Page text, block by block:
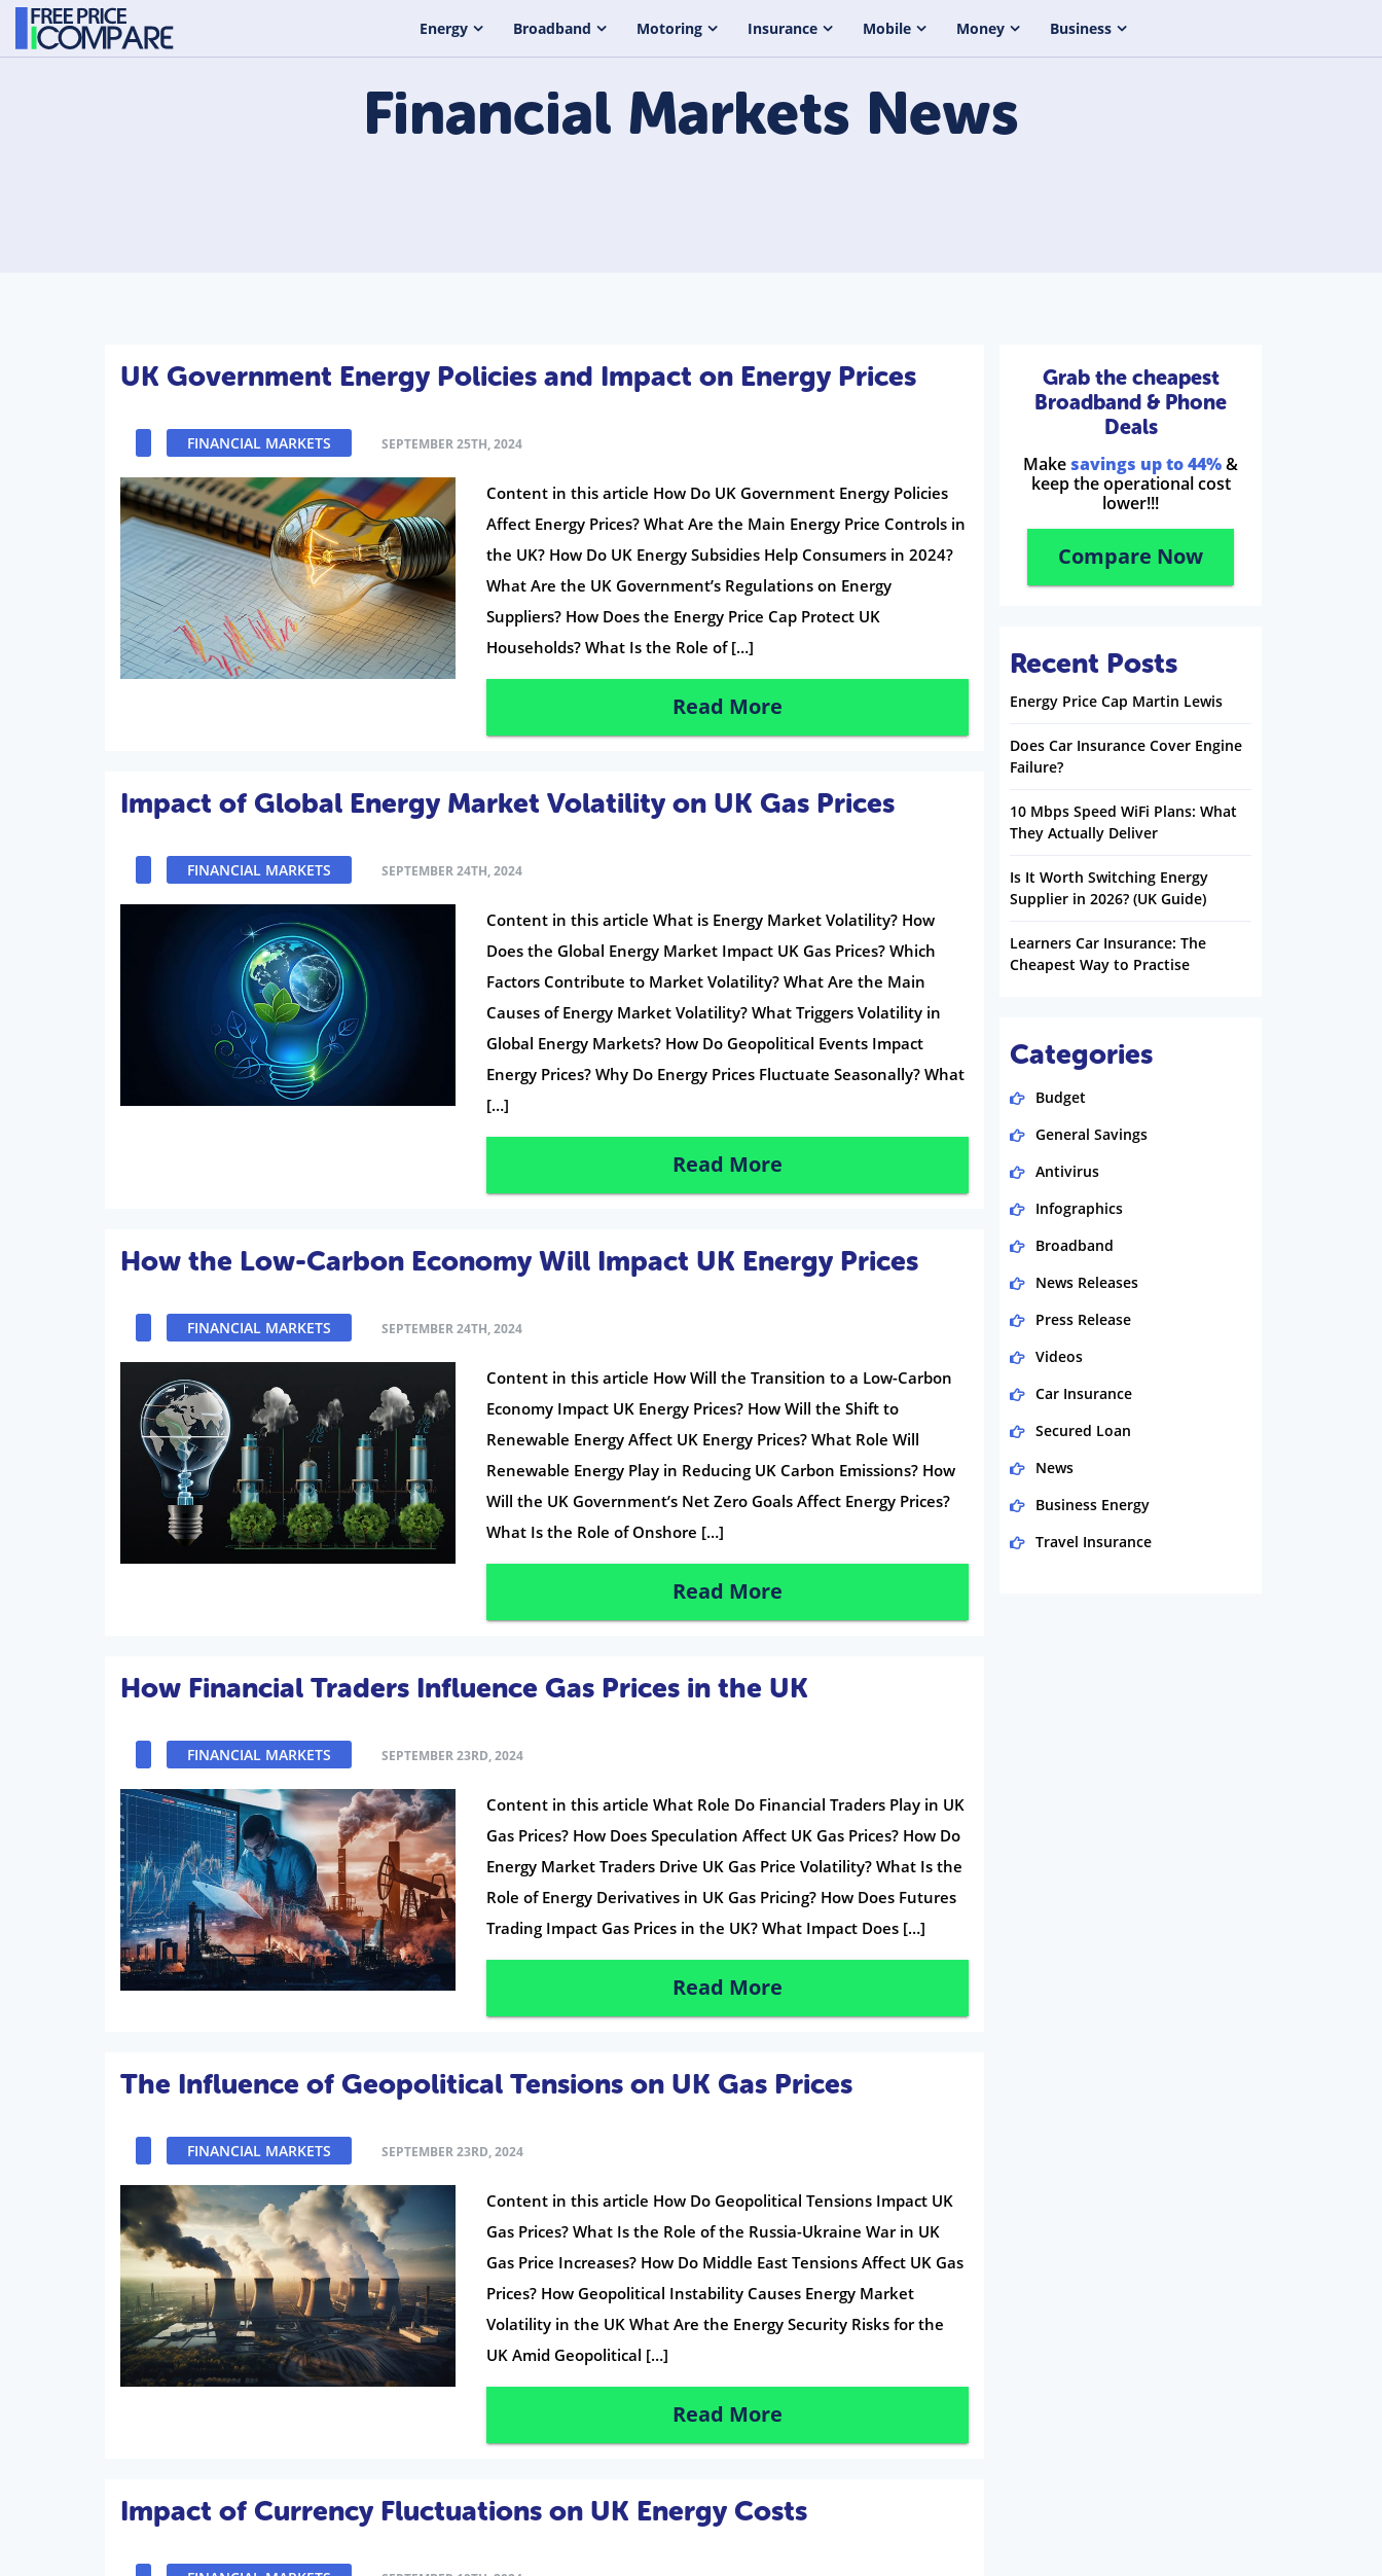
Energy Broadband Motoring Insurance Mobile Money Business
Financial Markets News
UK Government Energy Policies and Impact on Energy Prices
FINANCIAL MARKETS SEPTEMBER 25TH, 2024
Content in this article How Do UK Government Energy Policies
Affect Energy Prices? What Are the Main Energy Price Controls in
the UK? How Do UK Energy Subsidies Help Consumers in 2024?
What Are the UK Government’s Regulations on Energy
Suppliers? How Does the Energy Price Cap Protect UK
Households? What Is the Role of […]
Read More
Impact of Global Energy Market Volatility on UK Gas Prices
FINANCIAL MARKETS SEPTEMBER 24TH, 2024
Content in this article What is Energy Market Volatility? How
Does the Global Energy Market Impact UK Gas Prices? Which
Factors Contribute to Market Volatility? What Are the Main
Causes of Energy Market Volatility? What Triggers Volatility in
Global Energy Markets? How Do Geopolitical Events Impact
Energy Prices? Why Do Energy Prices Fluctuate Seasonally? What
[…]
Read More
How the Low-Carbon Economy Will Impact UK Energy Prices
FINANCIAL MARKETS SEPTEMBER 24TH, 2024
Content in this article How Will the Transition to a Low-Carbon
Economy Impact UK Energy Prices? How Will the Shift to
Renewable Energy Affect UK Energy Prices? What Role Will
Renewable Energy Play in Reducing UK Carbon Emissions? How
Will the UK Government’s Net Zero Goals Affect Energy Prices?
What Is the Role of Onshore […]
Read More
How Financial Traders Influence Gas Prices in the UK
FINANCIAL MARKETS SEPTEMBER 23RD, 2024
Content in this article What Role Do Financial Traders Play in UK
Gas Prices? How Does Speculation Affect UK Gas Prices? How Do
Energy Market Traders Drive UK Gas Price Volatility? What Is the
Role of Energy Derivatives in UK Gas Pricing? How Does Futures
Trading Impact Gas Prices in the UK? What Impact Does […]
Read More
The Influence of Geopolitical Tensions on UK Gas Prices
FINANCIAL MARKETS SEPTEMBER 23RD, 2024
Content in this article How Do Geopolitical Tensions Impact UK
Gas Prices? What Is the Role of the Russia-Ukraine War in UK
Gas Price Increases? How Do Middle East Tensions Affect UK Gas
Prices? How Geopolitical Instability Causes Energy Market
Volatility in the UK What Are the Energy Security Risks for the
UK Amid Geopolitical […]
Read More
Impact of Currency Fluctuations on UK Energy Costs
Grab the cheapest
Broadband & Phone
Deals
Make savings up to 44%&
keep the operational cost
lower!!!
Compare Now
Recent Posts
Energy Price Cap Martin Lewis
Does Car Insurance Cover Engine
Failure?
10 Mbps Speed WiFi Plans: What
They Actually Deliver
Is It Worth Switching Energy
Supplier in 2026? (UK Guide)
Learners Car Insurance: The
Cheapest Way to Practise
Categories
Budget
General Savings
Antivirus
Infographics
Broadband
News Releases
Press Release
Videos
Car Insurance
Secured Loan
News
Business Energy
Travel Insurance